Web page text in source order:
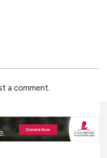
a comment.